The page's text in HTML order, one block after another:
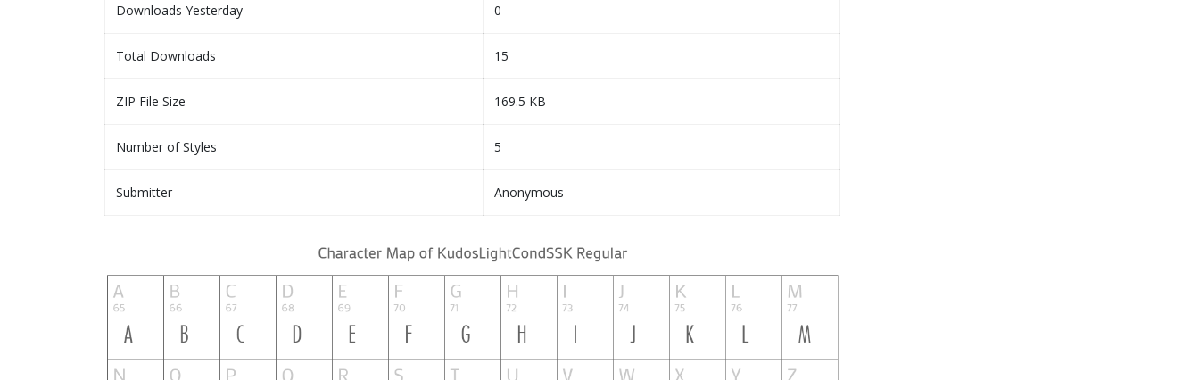
Downloads Yesterday 0
Total Downloads 15
ZIP File Size 169.5 KB
Number of Styles 5
Submitter Anonymous